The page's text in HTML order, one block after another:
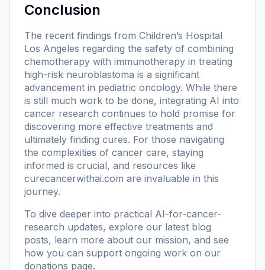
Conclusion
The recent findings from Children’s Hospital
Los Angeles regarding the safety of combining
chemotherapy with immunotherapy in treating
high-risk neuroblastoma is a significant
advancement in pediatric oncology. While there
is still much work to be done, integrating AI into
cancer research continues to hold promise for
discovering more effective treatments and
ultimately finding cures. For those navigating
the complexities of cancer care, staying
informed is crucial, and resources like
curecancerwithai.com are invaluable in this
journey.
To dive deeper into practical AI-for-cancer-
research updates, explore our latest blog
posts, learn more about our mission, and see
how you can support ongoing work on our
donations page.